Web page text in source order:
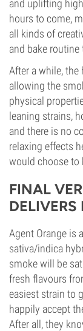
and uplifting
hours to come,
all kinds of
and bake routine
After a while,
allowing the
physical
leaning strains,
and there is no
relaxing effects
would choose to
FINAL
DELIVERS
Agent Orange is
sativa/indica
smoke will be
fresh flavours
easiest strain to
happily accept
After all, they